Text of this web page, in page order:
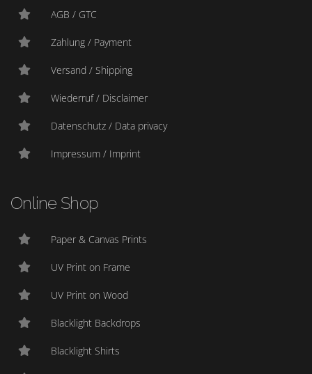
AGB / GTC
Zahlung / Payment
Versand / Shipping
Wiederruf / Disclaimer
Datenschutz / Data privacy
Impressum / Imprint
Online Shop
Paper & Canvas Prints
UV Print on Frame
UV Print on Wood
Blacklight Backdrops
Blacklight Shirts